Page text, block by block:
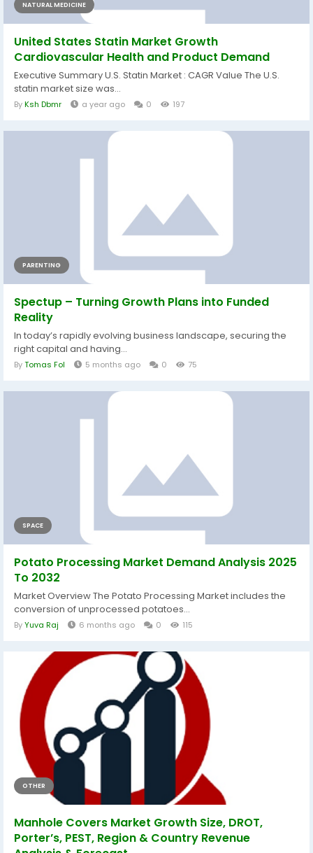
NATURAL MEDICINE
United States Statin Market Growth
Cardiovascular Health and Product Demand
Executive Summary U.S. Statin Market : CAGR Value The U.S.
statin market size was...
ByKsh Dbmr a year ago 0 197
PARENTING
Spectup – Turning Growth Plans into Funded
Reality
In today’s rapidly evolving business landscape, securing the
right capital and having...
ByTomas Fol 5 months ago 0 75
SPACE
Potato Processing Market Demand Analysis 2025
To 2032
Market Overview The Potato Processing Market includes the
conversion of unprocessed potatoes...
ByYuva Raj 6 months ago 0 115
OTHER
Manhole Covers Market Growth Size, DROT,
Porter’s, PEST, Region & Country Revenue